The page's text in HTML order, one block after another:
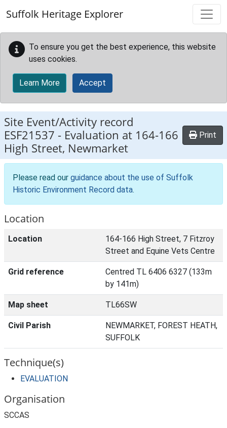
Suffolk Heritage Explorer
To ensure you get the best experience, this website
uses cookies.
Learn More Accept
Site Event/Activity record
ESF21537 - Evaluation at 164-166
High Street, Newmarket
Print
Please read our guidance about the use of Suffolk
Historic Environment Record data.
Location
Location
164-166 High Street, 7 Fitzroy
Street and Equine Vets Centre
Grid reference
Centred TL 6406 6327 (133m
by 141m)
Map sheet TL66SW
Civil Parish
NEWMARKET, FOREST HEATH,
SUFFOLK
Technique(s)
EVALUATION
Organisation
SCCAS